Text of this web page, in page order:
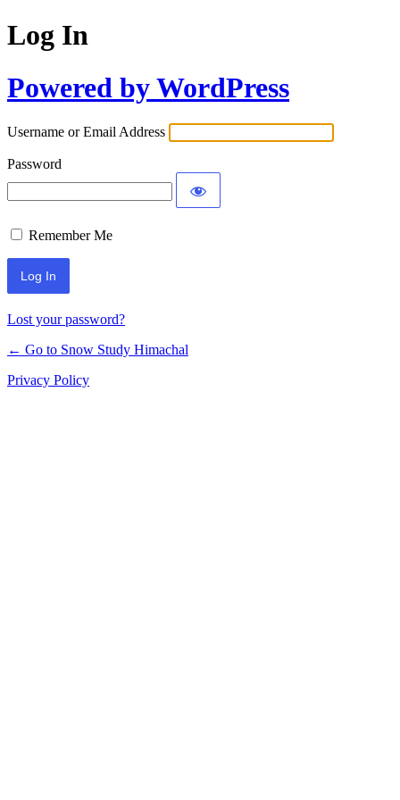
Log In
Powered by WordPress
Username or Email Address
Password
Remember Me
Lost your password?
← Go to Snow Study Himachal
Privacy Policy